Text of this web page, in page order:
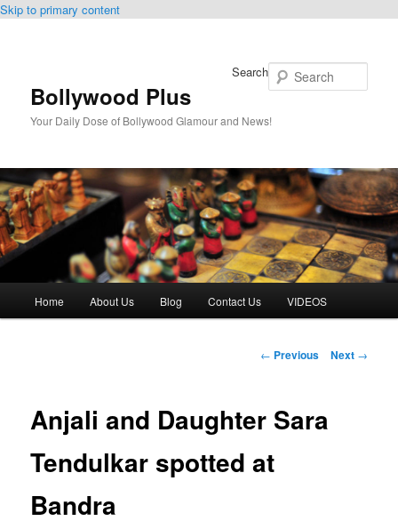
Skip to primary content
Bollywood Plus
Your Daily Dose of Bollywood Glamour and News!
Search
Home About Us Blog Contact Us VIDEOS
Post
← Previous Next →
Anjali and Daughter Sara
Tendulkar spotted at
Bandra